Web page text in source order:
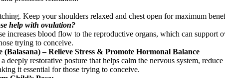
Keep your shoulders relaxed and chest open for maximum
help with ovulation?
increases blood flow to the reproductive organs, which can
trying to conceive.
(Balasana) – Relieve Stress & Promote Hormonal Balance
a deeply restorative posture that helps calm the nervous system,
it essential for those trying to conceive.